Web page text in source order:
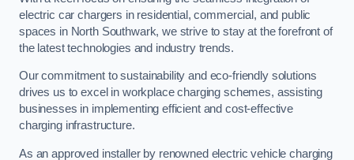
electric car chargers in residential, commercial, and public
spaces in North Southwark, we strive to stay at the forefront of
the latest technologies and industry trends.
Our commitment to sustainability and eco-friendly solutions
drives us to excel in workplace charging schemes, assisting
businesses in implementing efficient and cost-effective
charging infrastructure.
As an approved installer by renowned electric vehicle charging